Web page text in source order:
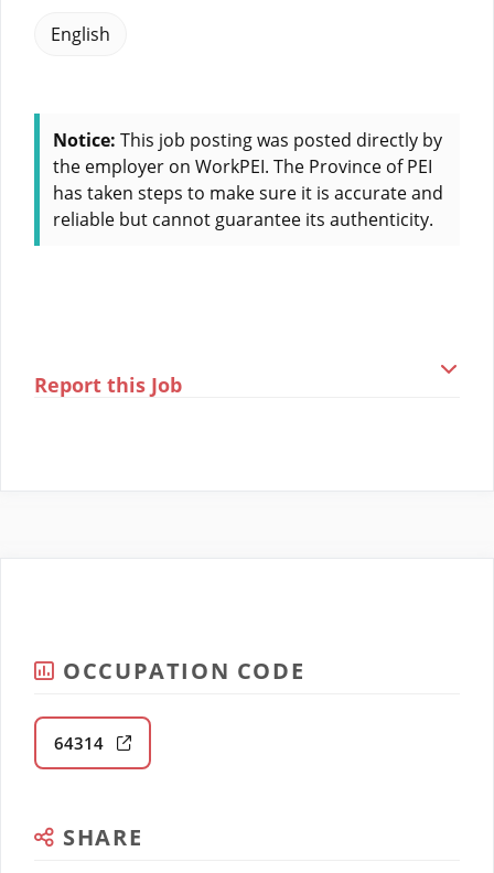
English
Notice: This job posting was posted directly by
the employer on WorkPEI. The Province of PEI
has taken steps to make sure it is accurate and
reliable but cannot guarantee its authenticity.
Report this Job
OCCUPATION CODE
64314
SHARE